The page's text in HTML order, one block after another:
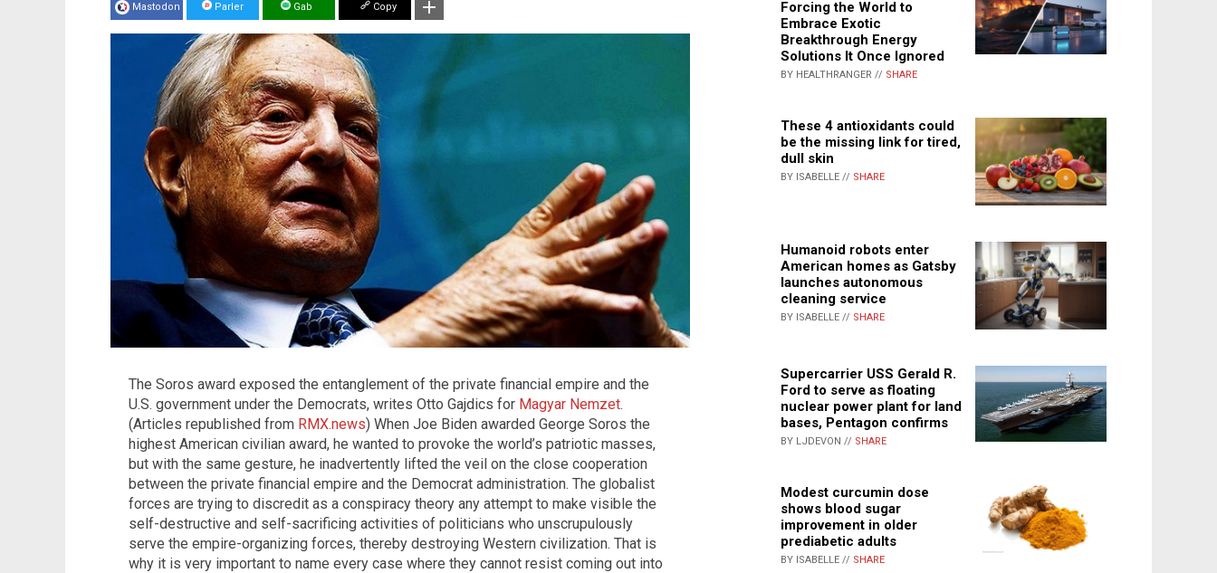
Mastodon Parler Gab Copy
The Soros award exposed the entanglement of the private financial empire and the
U.S. government under the Democrats, writes Otto Gajdics for Magyar Nemzet.
(Articles republished from RMX.news) When Joe Biden awarded George Soros the
highest American civilian award, he wanted to provoke the world’s patriotic masses,
but with the same gesture, he inadvertently lifted the veil on the close cooperation
between the private financial empire and the Democrat administration. The globalist
forces are trying to discredit as a conspiracy theory any attempt to make visible the
self-destructive and self-sacrificing activities of politicians who unscrupulously
serve the empire-organizing forces, thereby destroying Western civilization. That is
why it is very important to name every case where they cannot resist coming out into
Forcing the World to
Embrace Exotic
Breakthrough Energy
Solutions It Once Ignored
BY HEALTHRANGER // SHARE
These 4 antioxidants could
be the missing link for tired,
dull skin
BY ISABELLE // SHARE
Humanoid robots enter
American homes as Gatsby
launches autonomous
cleaning service
BY ISABELLE // SHARE
Supercarrier USS Gerald R.
Ford to serve as floating
nuclear power plant for land
bases, Pentagon confirms
BY LJDEVON // SHARE
Modest curcumin dose
shows blood sugar
improvement in older
prediabetic adults
BY ISABELLE // SHARE